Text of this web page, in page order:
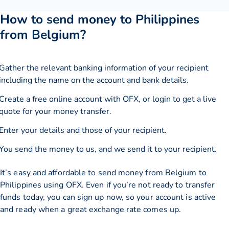
How to send money to Philippines
from Belgium?
the relevant banking information of your recipient
the name on the account and bank details.
a free online account with OFX, or login to get a live
for your money transfer.
your details and those of your recipient.
send the money to us, and we send it to your recipient.
It’s easy and affordable to send money from Belgium to
Philippines using OFX. Even if you’re not ready to transfer
funds today, you can sign up now, so your account is active
and ready when a great exchange rate comes up.